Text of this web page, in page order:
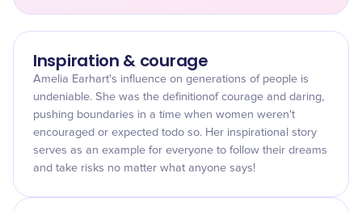
Inspiration & courage
Amelia Earhart's influence on generations of people is
undeniable. She was the definitionof courage and daring,
pushing boundaries in a time when women weren't
encouraged or expected todo so. Her inspirational story
serves as an example for everyone to follow their dreams
and take risks no matter what anyone says!